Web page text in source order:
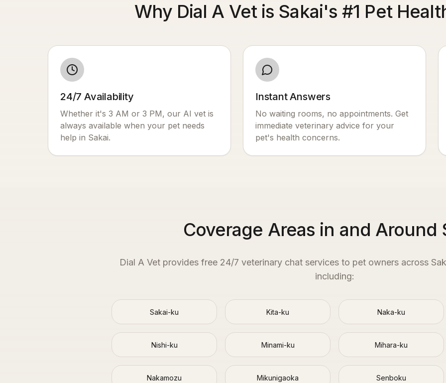
Why Dial A Vet is Sakai's #1 Pet
24/7 Availability
Whether it's 3 AM or 3 PM, our AI vet is
always available when your pet needs
help in Sakai.
Instant Answers
No waiting rooms, no appointments. Get
immediate veterinary advice for your
pet's health concerns.
Coverage Areas in and Around
Dial A Vet provides free 24/7 veterinary chat services to pet owners across
including:
Sakai-ku Kita-ku Naka-ku
Nishi-ku Minami-ku Mihara-ku
Nakamozu Mikunigaoka Senboku